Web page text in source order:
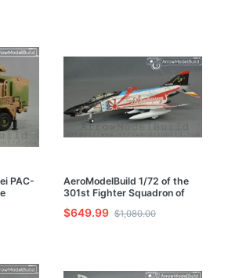
PAC-
Model
AeroModelBuild 1/72 of the
301st Fighter Squadron of
Painted 1/72 Model Kit
$649.99 $1,080.00